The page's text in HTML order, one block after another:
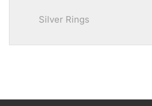
Silver Rings